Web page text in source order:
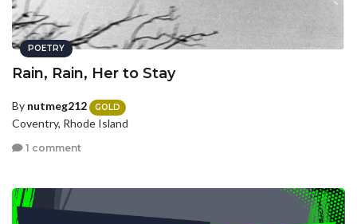
POETRY
Rain, Rain, Her to Stay
By nutmeg212 GOLD
Coventry, Rhode Island
1 comment